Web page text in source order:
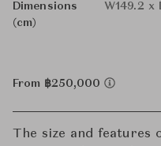
Dimensions
(cm)
W149.2 x
From ฿250,000
The size and